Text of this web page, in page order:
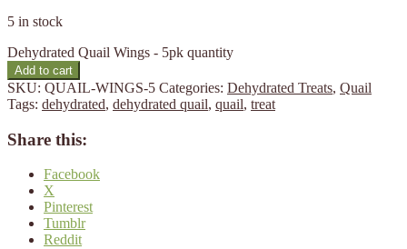
5 in stock
Dehydrated Quail Wings - 5pk quantity
Add to cart
SKU: QUAIL-WINGS-5 Categories: Dehydrated Treats, Quail
Tags: dehydrated, dehydrated quail, quail, treat
Share this:
Facebook
X
Pinterest
Tumblr
Reddit